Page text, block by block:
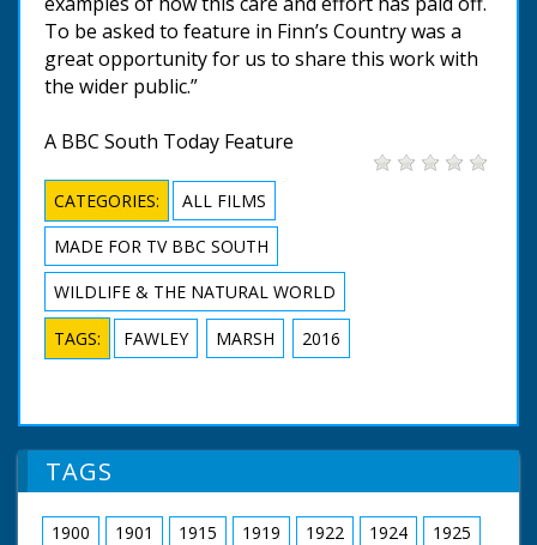
To be asked to feature in Finn’s Country was a
great opportunity for us to share this work with
the wider public.”
A BBC South Today Feature
CATEGORIES:
ALL FILMS
MADE FOR TV BBC SOUTH
WILDLIFE & THE NATURAL WORLD
TAGS: FAWLEY MARSH 2016
TAGS
1900 1901 1915 1919 1922 1924
1925